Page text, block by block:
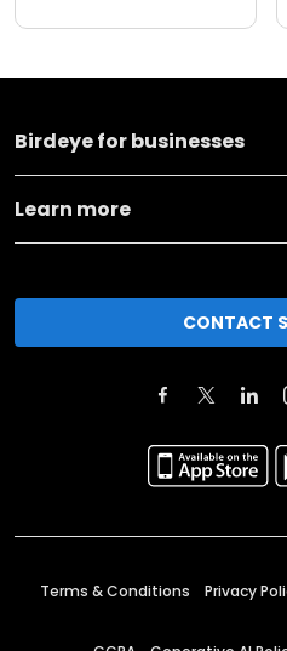
Birdeye for businesses
Learn more
CONTACT
Terms & Conditions Privacy